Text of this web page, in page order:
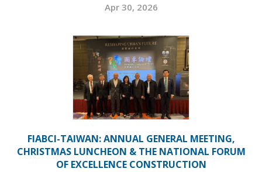
Apr 30, 2026
FIABCI-TAIWAN: ANNUAL GENERAL MEETING,
CHRISTMAS LUNCHEON & THE NATIONAL FORUM
OF EXCELLENCE CONSTRUCTION